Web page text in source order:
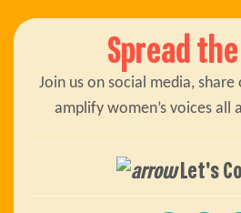
Spread
Join us on social media,
amplify women’s voices all
Let's